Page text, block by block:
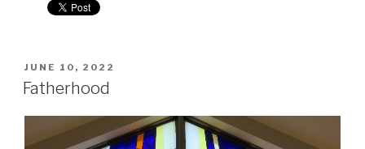
POSTED
ON
JUNE 10, 2022
Fatherhood